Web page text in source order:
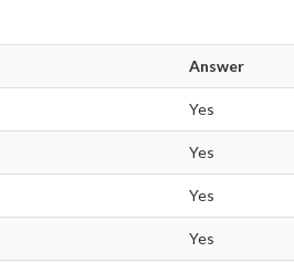
Answer
Yes
Yes
Yes
Yes